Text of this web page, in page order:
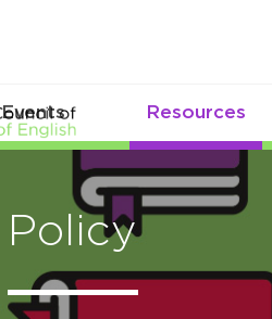
Events Resources
Policy